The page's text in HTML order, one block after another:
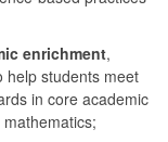
enrichment,
help students meet
in core academic